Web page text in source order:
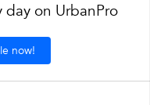
on UrbanPro
now!